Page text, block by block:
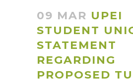
09 MAR UPEI
STUDENT
STATEMENT
REGARDING
PROPOSED